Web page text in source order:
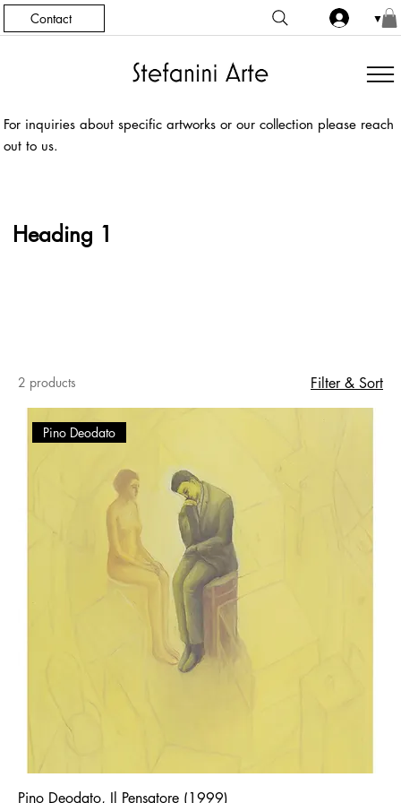
Contact ▼
For inquiries about specific artworks or our collection please reach
out to us.
Heading 1
2 products Filter & Sort
Pino Deodato
Pino Deodato, Il Pensatore (1999)